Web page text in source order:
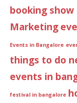
booking
Marketing
Events in Bangalore
things to do
events in
festival in bangalore